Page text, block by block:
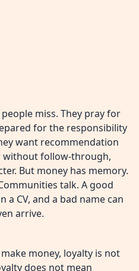
miss. They pray for
for the responsibility
want recommendation
without follow-through,
But money has memory.
talk. A good
a CV, and a bad name can
arrive.
money, loyalty is not
does not mean